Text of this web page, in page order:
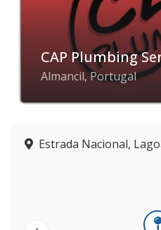
CAP Plumbing
Almancil, Portugal
Estrada Nacional,